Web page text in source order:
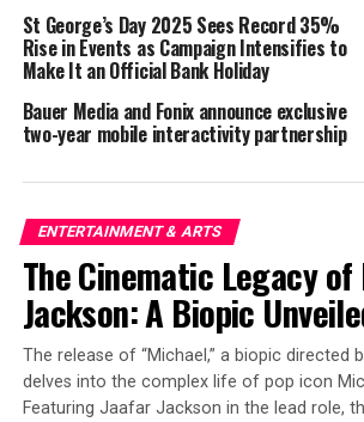
became the head of gumi America. He
Startups and Nordic XR Startups,
He is well-versed in VR content and
October 2020, he has served as Director
Thirdverse, overseeing the U.S. studio.
Thirdverse Representative Director and
Hironao Kunimitsu: “Mr. Ohnogi has
since my time as CEO of gumi, and I am
see him appointed as Representative
President, and CEO. His extensive
knowledge are essential for
St George’s Day 2025 Sees Record 35%
Rise in Events as Campaign Intensifies to
Make It an Official Bank Holiday
Bauer Media and Fonix announce exclusive
two-year mobile interactivity partnership
ENTERTAINMENT & ARTS
The Cinematic Legacy
Jackson: A Biopic
The release of “Michael,” a biopic directed
delves into the complex life of pop icon
Featuring Jaafar Jackson in the lead role,